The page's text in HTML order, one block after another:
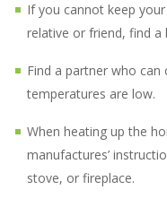
If you cannot keep
relative or friend, find a
Find a partner who can
temperatures are low.
When heating up the
manufactures’
stove, or fireplace.